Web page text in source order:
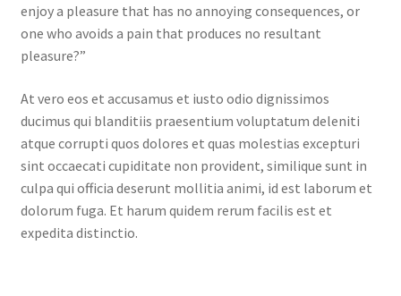
enjoy a pleasure that has no annoying consequences, or
one who avoids a pain that produces no resultant
pleasure?”
At vero eos et accusamus et iusto odio dignissimos
ducimus qui blanditiis praesentium voluptatum deleniti
atque corrupti quos dolores et quas molestias excepturi
sint occaecati cupiditate non provident, similique sunt in
culpa qui officia deserunt mollitia animi, id est laborum et
dolorum fuga. Et harum quidem rerum facilis est et
expedita distinctio.